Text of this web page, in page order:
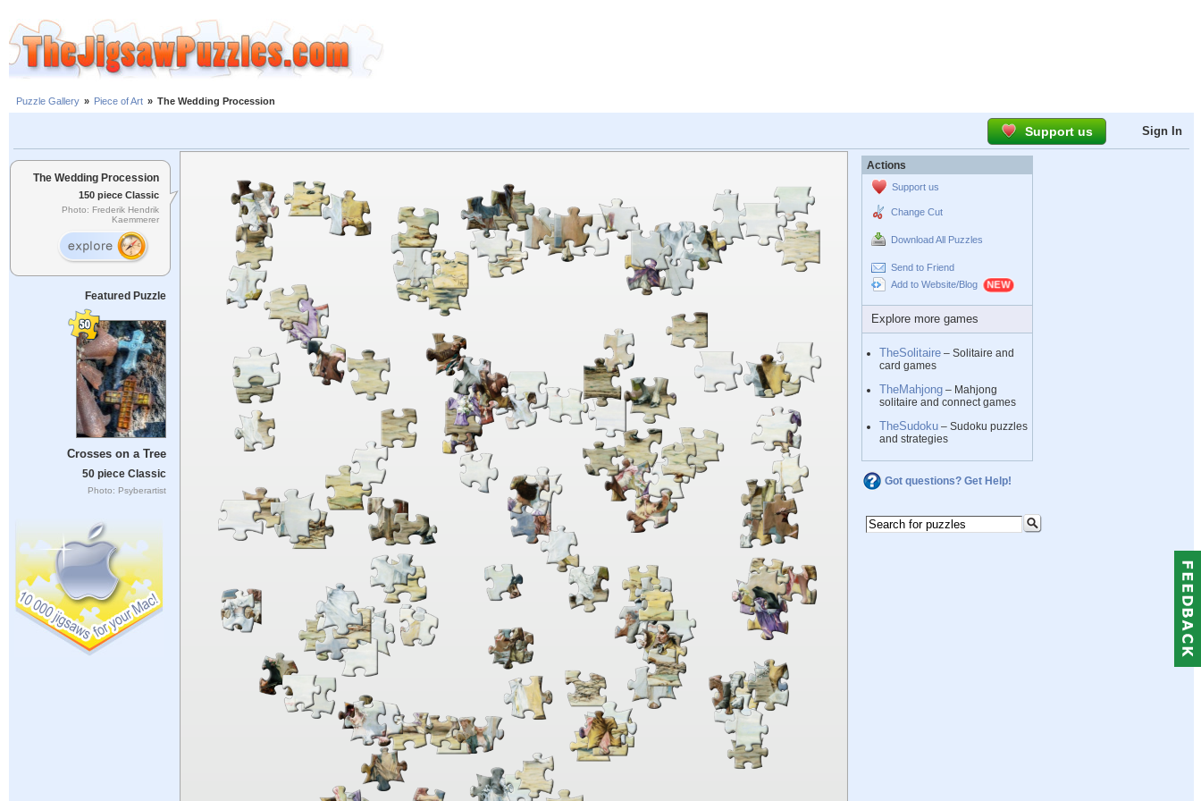
Puzzle Gallery » Piece of Art » The Wedding Procession
Support us Sign In
The Wedding Procession
150 piece Classic
Photo: Frederik Hendrik
Kaemmerer
Featured Puzzle
Crosses on a Tree
50 piece Classic
Photo: Psyberartist
Actions
Support us
Change Cut
Download All Puzzles
Send to Friend
Add to Website/Blog
Explore more games
TheSolitaire – Solitaire and
card games
TheMahjong – Mahjong
solitaire and connect games
TheSudoku – Sudoku puzzles
and strategies
Got questions? Get Help!